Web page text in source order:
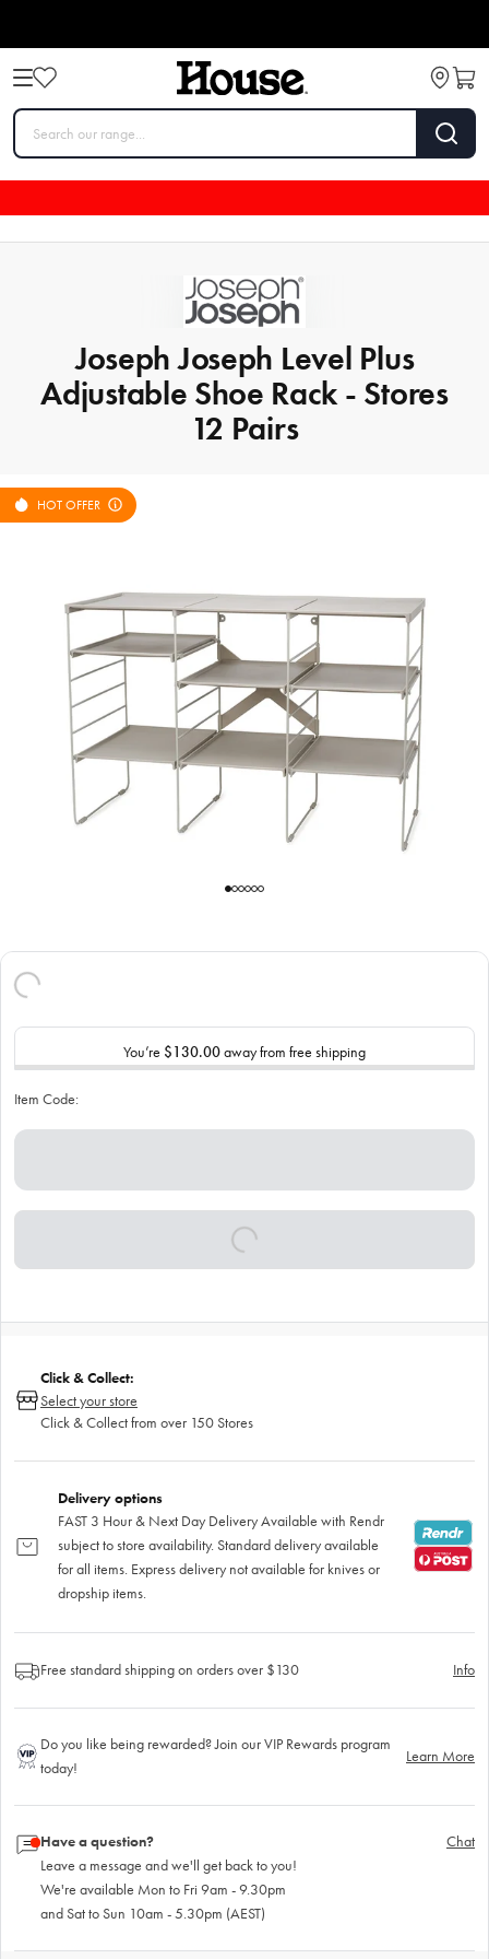
Joseph Joseph Level Plus
Adjustable Shoe Rack - Stores
12 Pairs
HOT OFFER
You’re $130.00away from free shipping
Item Code:
Click & Collect:
Select your store
Click & Collect from over 150 Stores
Delivery options
FAST 3 Hour & Next Day Delivery Available with Rendr
subject to store availability. Standard delivery available
for all items. Express delivery not available for knives or
dropship items.
Free standard shipping on orders over $130 Info
Do you like being rewarded? Join our VIP Rewards program
today!
Learn More
Have a question?
Leave a message and we'll get back to you!
We're available Mon to Fri 9am - 9.30pm
and Sat to Sun 10am - 5.30pm (AEST)
Chat